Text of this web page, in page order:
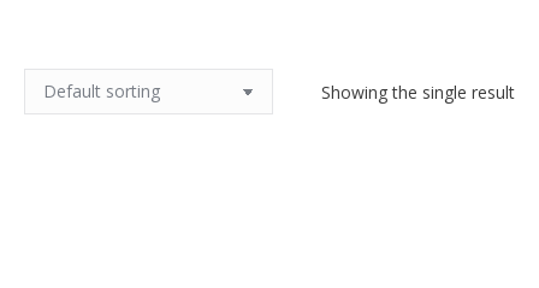
Showing the single result